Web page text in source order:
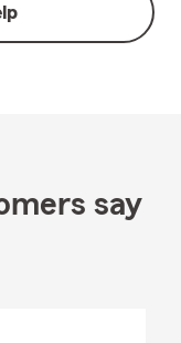
say